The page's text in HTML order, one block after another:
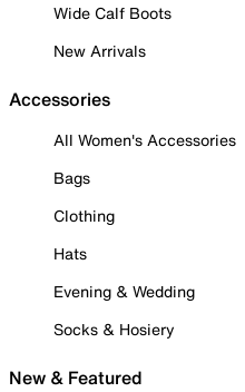
Wide Calf Boots
New Arrivals
Accessories
All Women's Accessories
Bags
Clothing
Hats
Evening & Wedding
Socks & Hosiery
New & Featured